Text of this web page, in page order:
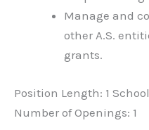
Manage and
other A.S.
grants.
Position Length: 1
Number of Openings: 1